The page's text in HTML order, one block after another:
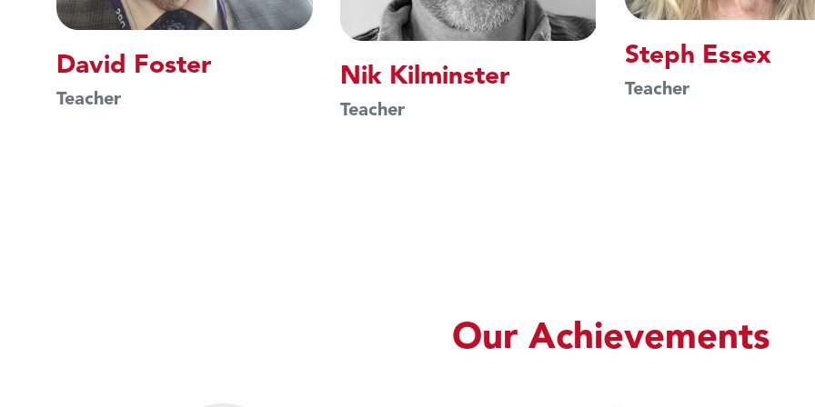
David Foster
Teacher
Nik Kilminster
Teacher
Steph Essex
Teacher
Our Achievements